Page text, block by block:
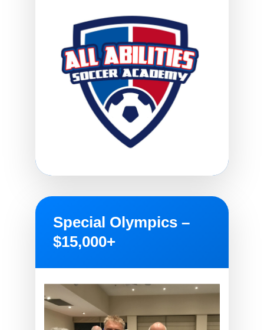
Special Olympics –
$15,000+